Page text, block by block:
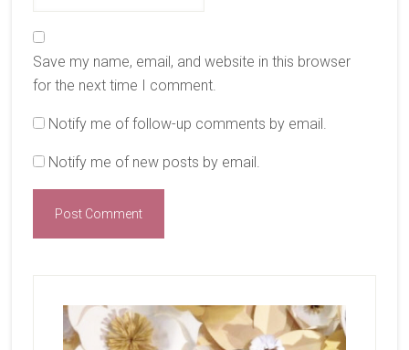
Save my name, email, and website in this browser
for the next time I comment.
Notify me of follow-up comments by email.
Notify me of new posts by email.
Sidebar